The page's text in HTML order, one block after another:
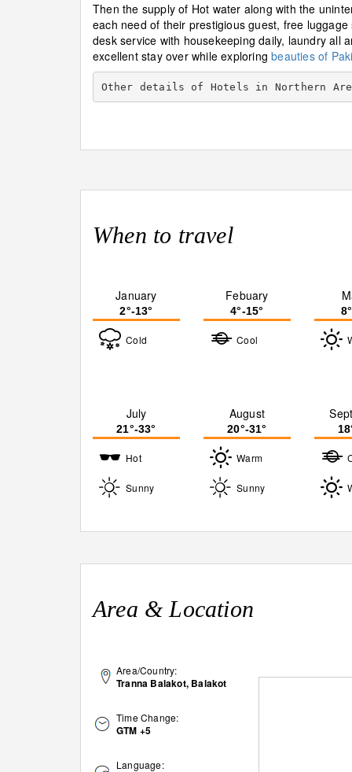
Then the supply of Hot water along with the
each need of their prestigious guest, free
desk service with housekeeping daily, laundry all
excellent stay over while exploring beauties of
Other details of Hotels in Northern
When to travel
January
2°-13°
Cold
Febuary
4°-15°
Cool
July
21°-33°
Hot
Sunny
August
20°-31°
Warm
Sunny
Area & Location
Area/Country:
Tranna Balakot, Balakot
Time Change:
GTM +5
Language: